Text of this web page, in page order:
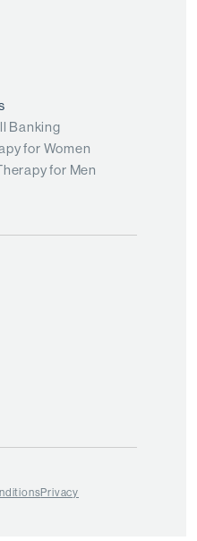
Banking
for Women
for Men
Privacy